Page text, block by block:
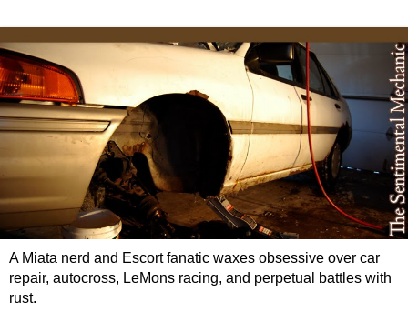
A Miata nerd and Escort fanatic waxes obsessive over car
repair, autocross, LeMons racing, and perpetual battles with
rust.